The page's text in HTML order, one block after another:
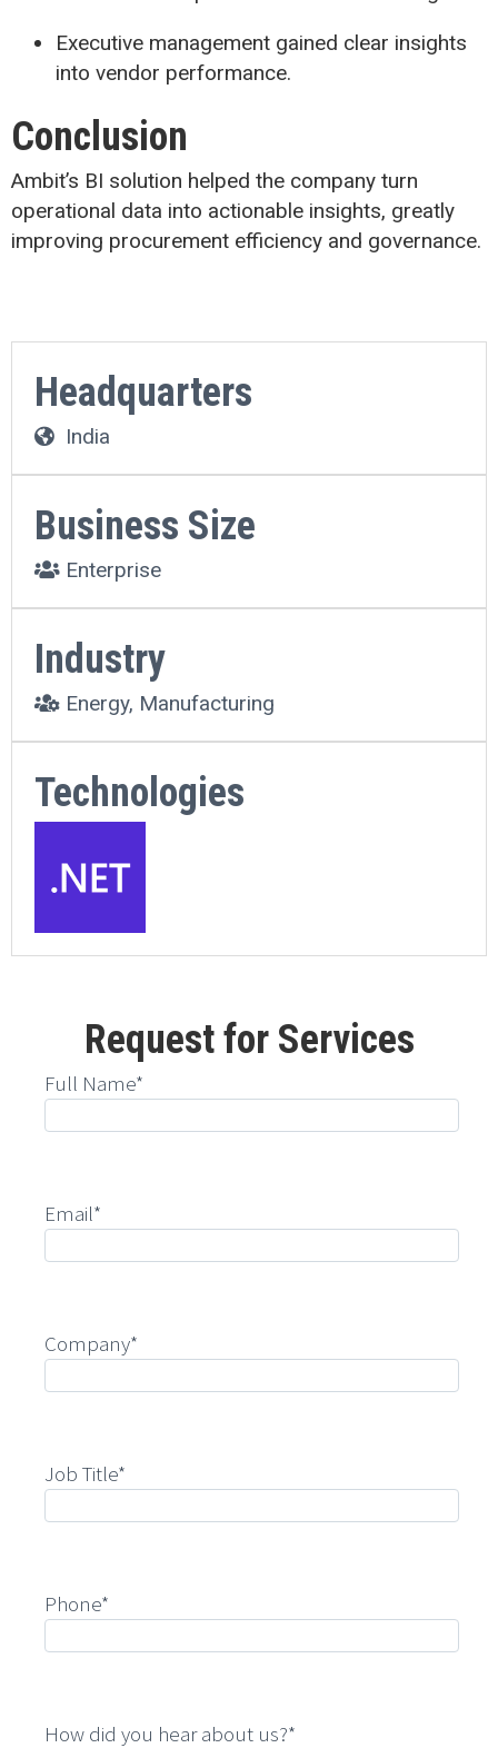
Headquarters
India
Business Size
Enterprise
Industry
Energy, Manufacturing
Technologies
Executive management gained clear insights
into vendor performance.
Conclusion
Ambit’s BI solution helped the company turn
operational data into actionable insights, greatly
improving procurement efficiency and governance.
Request for Services
Full Name*
Email*
Company*
Job Title*
Phone*
How did you hear about us?*